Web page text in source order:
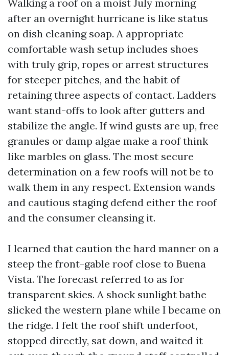
Walking a roof on a moist July morning
after an overnight hurricane is like status
on dish cleaning soap. A appropriate
comfortable wash setup includes shoes
with truly grip, ropes or arrest structures
for steeper pitches, and the habit of
retaining three aspects of contact. Ladders
want stand-offs to look after gutters and
stabilize the angle. If wind gusts are up, free
granules or damp algae make a roof think
like marbles on glass. The most secure
determination on a few roofs will not be to
walk them in any respect. Extension wands
and cautious staging defend either the roof
and the consumer cleansing it.
I learned that caution the hard manner on a
steep the front-gable roof close to Buena
Vista. The forecast referred to as for
transparent skies. A shock sunlight bathe
slicked the western plane while I became on
the ridge. I felt the roof shift underfoot,
stopped directly, sat down, and waited it